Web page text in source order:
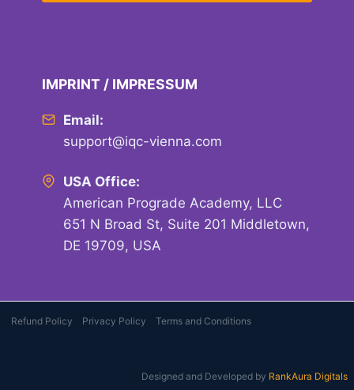
IMPRINT / IMPRESSUM
Email:
support@iqc-vienna.com
USA Office:
American Prograde Academy, LLC
651 N Broad St, Suite 201 Middletown,
DE 19709, USA
Refund Policy Privacy Policy Terms and Conditions
Designed and Developed by RankAura Digitals